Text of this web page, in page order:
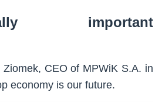
important
CEO of MPWiK S.A. in
economy is our future.